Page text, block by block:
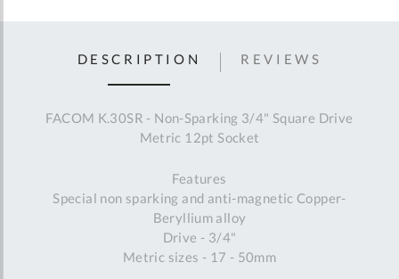
DESCRIPTION
FACOM K.30SR - Non-Sparking 3/4" Square Drive
Metric 12pt Socket
Features
Special non sparking and anti-magnetic Copper-
Beryllium alloy
Drive - 3/4"
Metric sizes - 17 - 50mm
REVIEWS